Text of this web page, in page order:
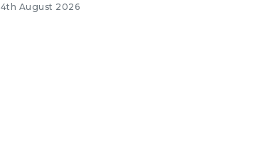
4th August 2026